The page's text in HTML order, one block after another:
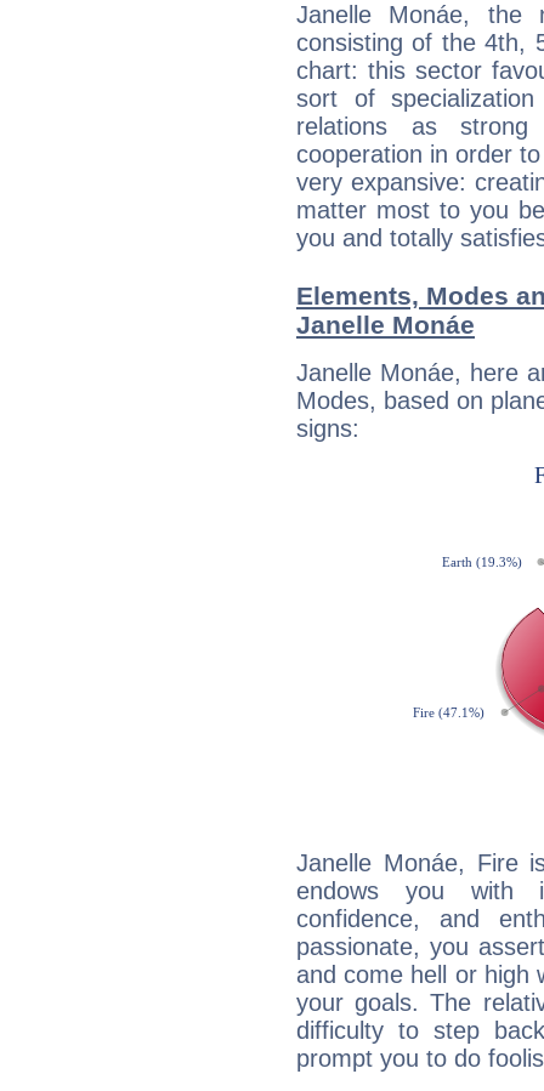
Janelle Monáe, the
consisting of the 4th,
chart: this sector
sort of
relations as strong
cooperation in order
very expansive:
matter most to you
you and totally
Elements, Modes
Janelle Monáe
Janelle Monáe, here
Modes, based on
signs:
Janelle Monáe, Fire
endows you with
confidence, and
passionate, you
and come hell or high
your goals. The
difficulty to step
prompt you to do